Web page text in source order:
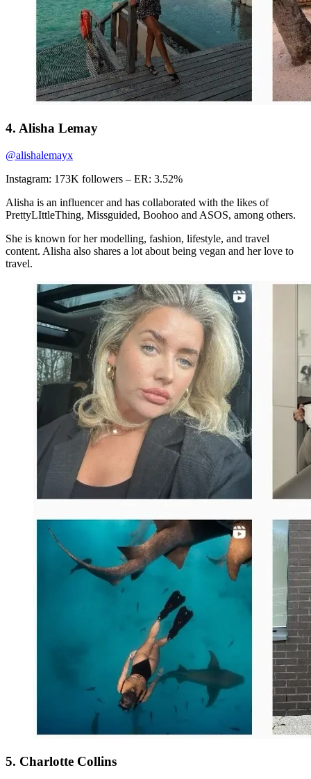
4. Alisha Lemay
@alishalemayx
Instagram: 173K followers – ER: 3.52%
Alisha is an influencer and has collaborated with the likes of
PrettyLIttleThing, Missguided, Boohoo and ASOS, among others.
She is known for her modelling, fashion, lifestyle, and travel
content. Alisha also shares a lot about being vegan and her love to
travel.
5. Charlotte Collins